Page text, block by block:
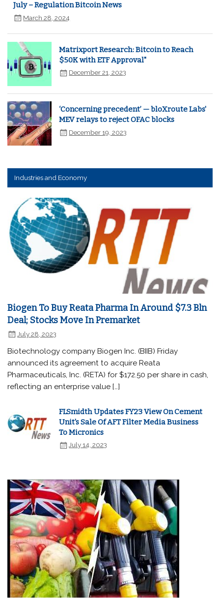
July – Regulation Bitcoin News
March 28, 2024
Matrixport Research: Bitcoin to Reach
$50K with ETF Approval"
December 21, 2023
‘Concerning precedent’ — bloXroute Labs'
MEV relays to reject OFAC blocks
December 19, 2023
Industries and Economy
Biogen To Buy Reata Pharma In Around $7.3 Bln
Deal; Stocks Move In Premarket
July 28, 2023
Biotechnology company Biogen Inc. (BIIB) Friday
announced its agreement to acquire Reata
Pharmaceuticals, Inc. (RETA) for $172.50 per share in cash,
reflecting an enterprise value […]
FLSmidth Updates FY23 View On Cement
Unit's Sale Of AFT Filter Media Business
To Micronics
July 14, 2023